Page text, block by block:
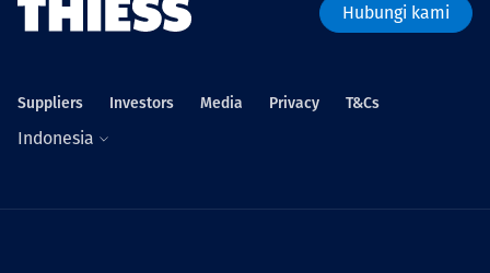
Hubungi kami
Suppliers Investors Media Privacy T&Cs
Indonesia